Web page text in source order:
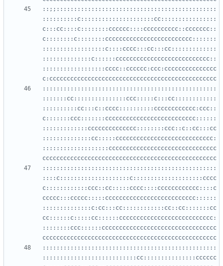
::;;::::::::::::::::::::::::::::::::::::::::::::::
::::::::::c:::::::::::::::::::::cc::::::::::::::::
c:::cc::::c::::::::cccccc::::cccccccccc::ccccccc::
c::::::::c::::::::ccccccccccccccccccccccccc:::::::
::::::::::::::::::c::::cccc:::cc:::cc:::::::::::::
::::::::::::::c::::::ccccccccccccccccccccccccccc::
::::::::::::::::::cccc::cccccc:ccc:ccccccccccccccc
::::::::::::::::::::::::::::::::::::::::::::::::::
:::::::cc:::::::::::::::ccc:::::c:::cc::::::::::::
::::::::::cc:::c::cccc::::::::::cccccccccccc:ccc::
c:::::::ccc:::::::cccccccccccccccccccccccccc::::::
:::::::::::::cccccccccccccc::::::::ccc::c::cc:::cc
::::::::::::::cc:::::cccccccccccccccccccccccccccc:
:::::::::::::::::::ccccccccccccccccccccccccccccccc
::::::::::::::::::::::::::::::::::::::::::::::::::
::::c::::::::::::::::::::c::::::::::::::::::::cccc
c::::::::::::ccc::cc:::::cccc::::cccccccccccc::::c
ccccc:::ccccc:::::cccccccccccccccccccccccccc::::::
::::::::::::::c:cc:::cc::::::::::::cc::cc:::::::cc
cc::::::c:::::cc::::::ccccccccccccccccccccccccccc:
::::::::ccc::::::ccccccccccccccccccccccccccccccccc
::::::::::::::::::::::::::::::::::::::::::::::::::
:::::::::::::::::::::::::::cc:::::::::::::::cccccc